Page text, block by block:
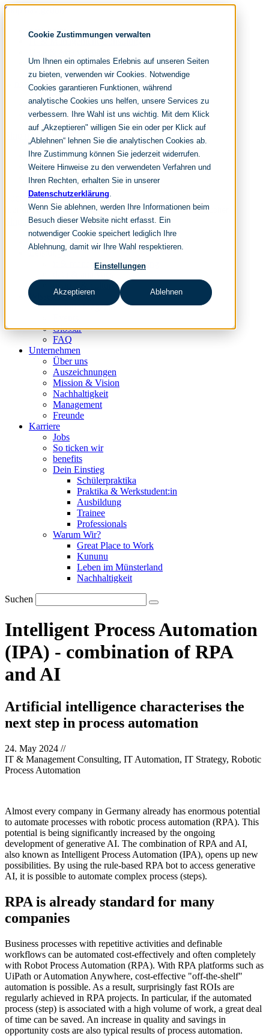
Cookie Zustimmungen verwalten
Um Ihnen ein optimales Erlebnis auf unseren Seiten
zu bieten, verwenden wir Cookies. Notwendige
Cookies garantieren Funktionen, während
analytische Cookies uns helfen, unsere Services zu
verbessern. Ihre Wahl ist uns wichtig. Mit dem Klick
auf „Akzeptieren" willigen Sie ein oder per Klick auf
„Ablehnen“ lehnen Sie die analytischen Cookies ab.
Ihre Zustimmung können Sie jederzeit widerrufen.
Weitere Hinweise zu den verwendeten Verfahren und
Ihren Rechten, erhalten Sie in unserer
Datenschutzerklärung.
Wenn Sie ablehnen, werden Ihre Informationen beim
Besuch dieser Website nicht erfasst. Ein
notwendiger Cookie speichert lediglich Ihre
Ablehnung, damit wir Ihre Wahl respektieren.
Einstellungen
Akzeptieren Ablehnen
Skip navigation
noventum
IT & Management Consulting
People & Culture
DE
EN
Skip navigation
Home
Archive
Editorial
Suchen
hier tippen und enter
Suchen
Skip navigation
Home
Leistungen
it & management consulting
people & culture
Wissen & Events
nc360° Magazin
Glossar
FAQ
Unternehmen
Über uns
Auszeichnungen
Mission & Vision
Nachhaltigkeit
Management
Freunde
Karriere
Jobs
So ticken wir
benefits
Dein Einstieg
Schülerpraktika
Praktika & Werkstudent:in
Ausbildung
Trainee
Professionals
Warum Wir?
Great Place to Work
Kununu
Leben im Münsterland
Nachhaltigkeit
Suchen
Intelligent Process Automation
(IPA) - combination of RPA
and AI
Artificial intelligence characterises the
next step in process automation
24. May 2024 //
IT & Management Consulting, IT Automation, IT Strategy, Robotic
Process Automation
Almost every company in Germany already has enormous potential
to automate processes with robotic process automation (RPA). This
potential is being significantly increased by the ongoing
development of generative AI. The combination of RPA and AI,
also known as Intelligent Process Automation (IPA), opens up new
possibilities. By using the rule-based RPA bot to access generative
AI, it is possible to automate complex process (steps).
RPA is already standard for many
companies
Business processes with repetitive activities and definable
workflows can be automated cost-effectively and often completely
with Robot Process Automation (RPA). With RPA platforms such as
UiPath or Automation Anywhere, cost-effective "off-the-shelf"
automation is possible. As a result, surprisingly fast ROIs are
regularly achieved in RPA projects. In particular, if the automated
process (step) is associated with a high volume of work, a great deal
of time can be saved. An increase in quality and savings in
opportunity costs are also typical results of process automation.